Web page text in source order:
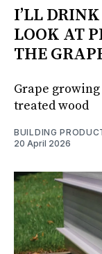
I’LL
LOOK AT
THE
Grape
treated wood
BUILDING
20 April 2026